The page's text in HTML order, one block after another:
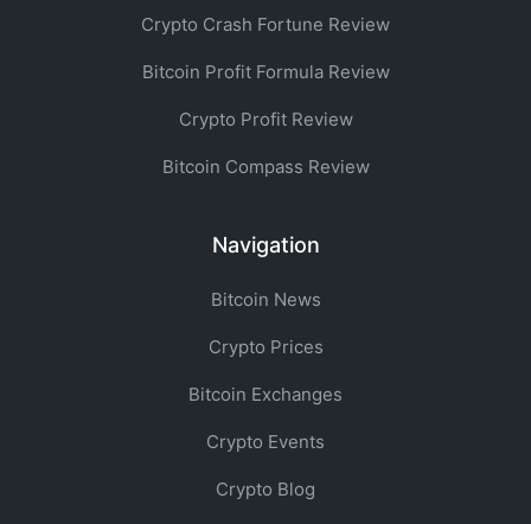
Crypto Crash Fortune Review
Bitcoin Profit Formula Review
Crypto Profit Review
Bitcoin Compass Review
Navigation
Bitcoin News
Crypto Prices
Bitcoin Exchanges
Crypto Events
Crypto Blog